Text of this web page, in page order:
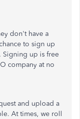
don't have a
to sign up
Signing up is free
company at no
and upload a
At times, we roll